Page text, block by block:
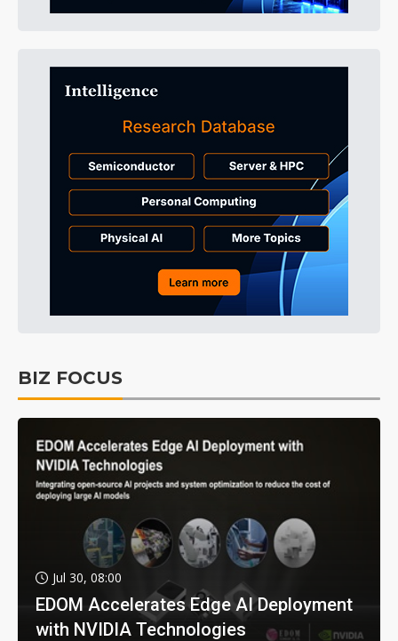
BIZ FOCUS
Jul 30, 08:00
EDOM Accelerates Edge AI Deployment
with NVIDIA Technologies